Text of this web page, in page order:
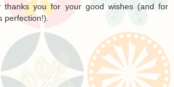
thanks you for your good wishes (and for
perfection!).